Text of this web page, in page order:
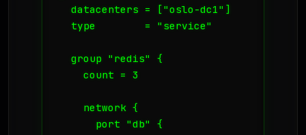
  datacenters = ["oslo-dc1"]
  type        = "service"
  group "redis" {
    count = 3
    network {
      port "db" {